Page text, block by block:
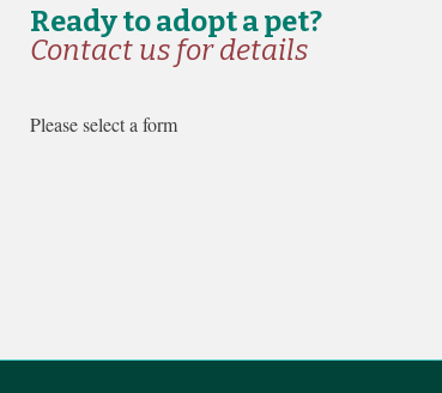
Ready to adopt a pet?
Contact us for details
Please select a form